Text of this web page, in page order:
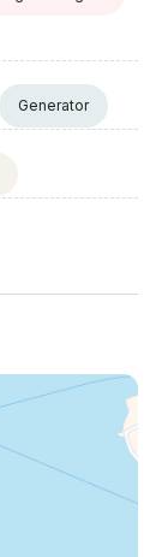
Generator